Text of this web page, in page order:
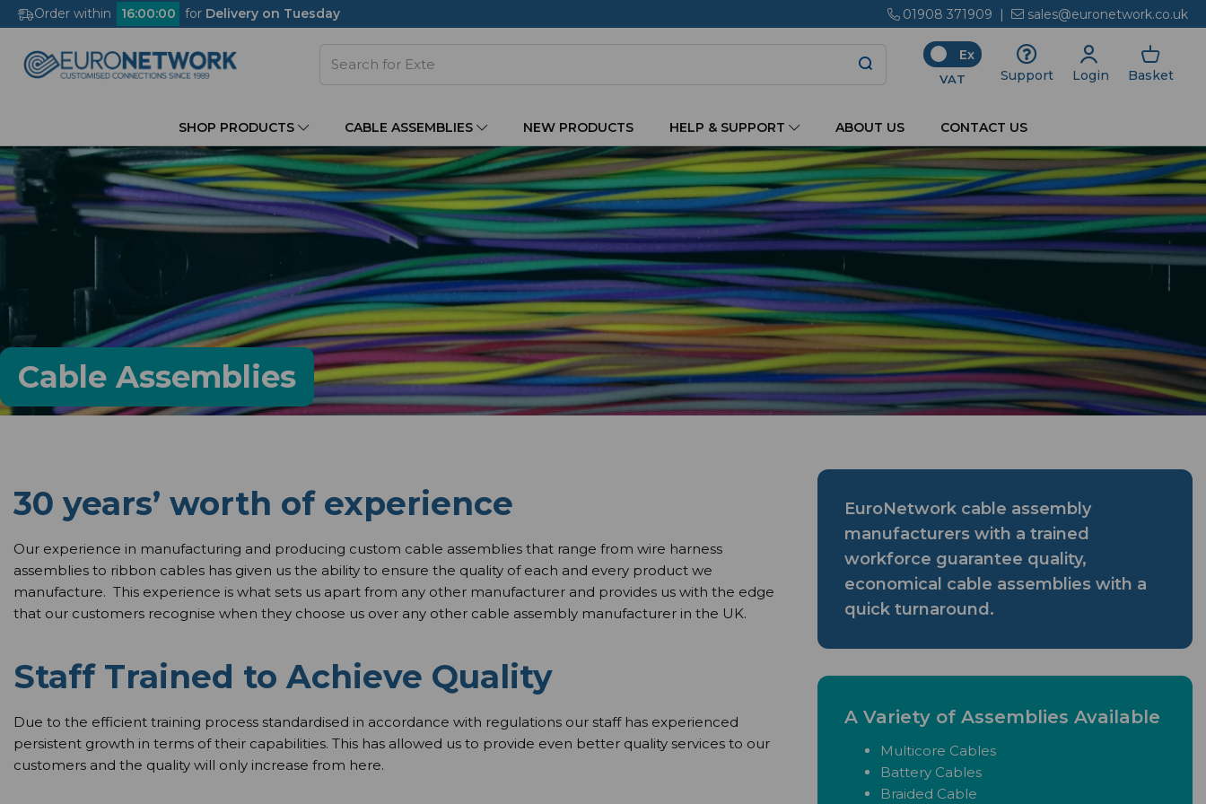
Order within 16:00:00 for Delivery on Tuesday 01908 371909 | sales@euronetwork.co.uk
Ex
VAT Support Login Basket
SHOP PRODUCTS CABLE ASSEMBLIES NEW PRODUCTS HELP & SUPPORT ABOUT US CONTACT US
Cable Assemblies
30 years’ worth of experience
Our experience in manufacturing and producing custom cable assemblies that range from wire harness
assemblies to ribbon cables has given us the ability to ensure the quality of each and every product we
manufacture. This experience is what sets us apart from any other manufacturer and provides us with the edge
that our customers recognise when they choose us over any other cable assembly manufacturer in the UK.
Staff Trained to Achieve Quality
Due to the efficient training process standardised in accordance with regulations our staff has experienced
persistent growth in terms of their capabilities. This has allowed us to provide even better quality services to our
customers and the quality will only increase from here.
EuroNetwork cable assembly
manufacturers with a trained
workforce guarantee quality,
economical cable assemblies with a
quick turnaround.
A Variety of Assemblies Available
Multicore Cables
Battery Cables
Braided Cable